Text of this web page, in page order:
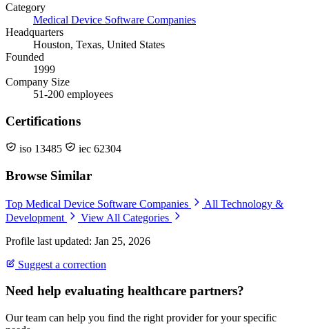
Category
Medical Device Software Companies
Headquarters
Houston, Texas, United States
Founded
1999
Company Size
51-200 employees
Certifications
iso 13485 iec 62304
Browse Similar
Top Medical Device Software Companies
All Technology &
Development
View All Categories
Profile last updated: Jan 25, 2026
Suggest a correction
Need help evaluating healthcare partners?
Our team can help you find the right provider for your specific